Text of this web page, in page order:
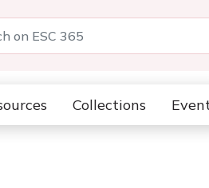
Collections